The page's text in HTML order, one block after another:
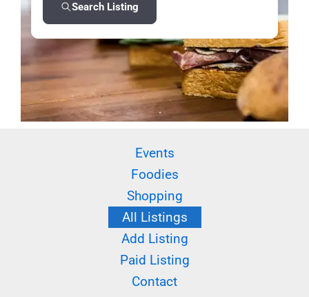
Search Listing
Events
Foodies
Shopping
All Listings
Add Listing
Paid Listing
Contact